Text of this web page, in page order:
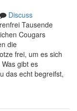
Discuss
Tausende
Cougars
die
frei, um es sich
gibt es
das echt begreifst,